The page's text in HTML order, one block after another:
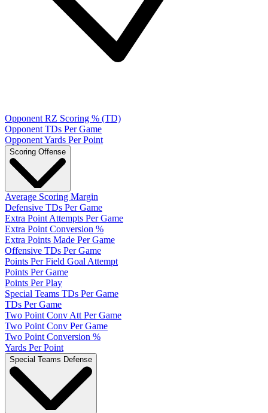
Opponent RZ Scoring % (TD)
Opponent TDs Per Game
Opponent Yards Per Point
Scoring Offense
Average Scoring Margin
Defensive TDs Per Game
Extra Point Attempts Per Game
Extra Point Conversion %
Extra Points Made Per Game
Offensive TDs Per Game
Points Per Field Goal Attempt
Points Per Game
Points Per Play
Special Teams TDs Per Game
TDs Per Game
Two Point Conv Att Per Game
Two Point Conv Per Game
Two Point Conversion %
Yards Per Point
Special Teams Defense